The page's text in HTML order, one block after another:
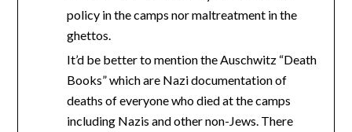
policy in the camps nor maltreatment in the
ghettos.
It’d be better to mention the Auschwitz “Death
Books” which are Nazi documentation of
deaths of everyone who died at the camps
including Nazis and other non-Jews. There